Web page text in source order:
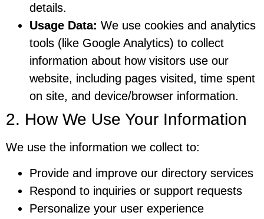
details.
Usage Data: We use cookies and analytics
tools (like Google Analytics) to collect
information about how visitors use our
website, including pages visited, time spent
on site, and device/browser information.
2. How We Use Your Information
We use the information we collect to:
Provide and improve our directory services
Respond to inquiries or support requests
Personalize your user experience